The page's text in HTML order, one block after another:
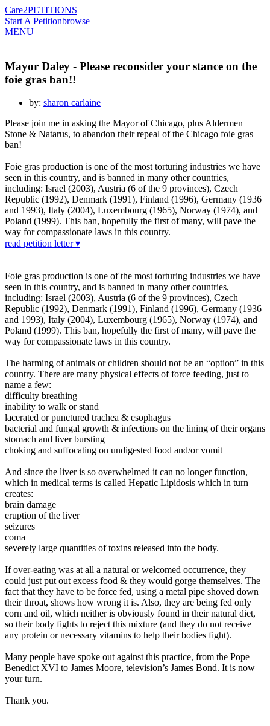
Care2PETITIONS
Start A Petitionbrowse
MENU
Mayor Daley - Please reconsider your stance on the
foie gras ban!!
by: sharon carlaine
Please join me in asking the Mayor of Chicago, plus Aldermen
Stone & Natarus, to abandon their repeal of the Chicago foie gras
ban!
Foie gras production is one of the most torturing industries we have
seen in this country, and is banned in many other countries,
including: Israel (2003), Austria (6 of the 9 provinces), Czech
Republic (1992), Denmark (1991), Finland (1996), Germany (1936
and 1993), Italy (2004), Luxembourg (1965), Norway (1974), and
Poland (1999). This ban, hopefully the first of many, will pave the
way for compassionate laws in this country.
read petition letter ▾
Foie gras production is one of the most torturing industries we have
seen in this country, and is banned in many other countries,
including: Israel (2003), Austria (6 of the 9 provinces), Czech
Republic (1992), Denmark (1991), Finland (1996), Germany (1936
and 1993), Italy (2004), Luxembourg (1965), Norway (1974), and
Poland (1999). This ban, hopefully the first of many, will pave the
way for compassionate laws in this country.
The harming of animals or children should not be an “option” in this
country. There are many physical effects of force feeding, just to
name a few:
difficulty breathing
inability to walk or stand
lacerated or punctured trachea & esophagus
bacterial and fungal growth & infections on the lining of their organs
stomach and liver bursting
choking and suffocating on undigested food and/or vomit
And since the liver is so overwhelmed it can no longer function,
which in medical terms is called Hepatic Lipidosis which in turn
creates:
brain damage
eruption of the liver
seizures
coma
severely large quantities of toxins released into the body.
If over-eating was at all a natural or welcomed occurrence, they
could just put out excess food & they would gorge themselves. The
fact that they have to be force fed, using a metal pipe shoved down
their throat, shows how wrong it is. Also, they are being fed only
corn and oil, which neither is obviously found in their natural diet,
so their body fights to reject this mixture (and they do not receive
any protein or necessary vitamins to help their bodies fight).
Many people have spoke out against this practice, from the Pope
Benedict XVI to James Moore, television’s James Bond. It is now
your turn.
Thank you.